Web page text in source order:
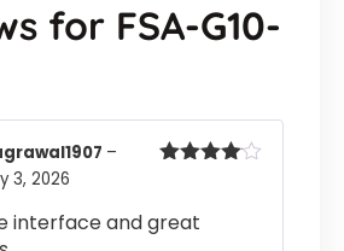
for FSA-G10-
–
3, 2026
interface and great